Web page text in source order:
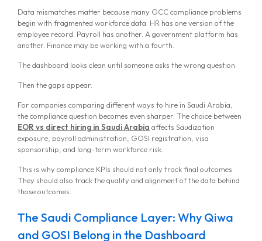
Data mismatches matter because many GCC compliance problems
begin with fragmented workforce data. HR has one version of the
employee record. Payroll has another. A government platform has
another. Finance may be working with a fourth.
The dashboard looks clean until someone asks the wrong question.
Then the gaps appear.
For companies comparing different ways to hire in Saudi Arabia,
the compliance question becomes even sharper. The choice between
EOR vs direct hiring in Saudi Arabia affects Saudization
exposure, payroll administration, GOSI registration, visa
sponsorship, and long-term workforce risk.
This is why compliance KPIs should not only track final outcomes.
They should also track the quality and alignment of the data behind
those outcomes.
The Saudi Compliance Layer: Why Qiwa
and GOSI Belong in the Dashboard